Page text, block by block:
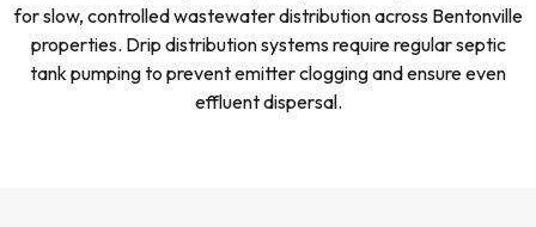
for slow, controlled wastewater distribution across Bentonville
properties. Drip distribution systems require regular septic
tank pumping to prevent emitter clogging and ensure even
effluent dispersal.